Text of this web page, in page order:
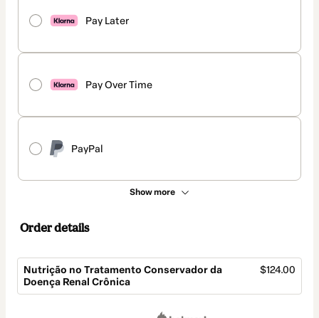
Pay Later
Pay Over Time
PayPal
Show more
Order details
Nutrição no Tratamento Conservador da
Doença Renal Crônica
$124.00